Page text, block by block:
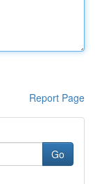
Report Page
Go